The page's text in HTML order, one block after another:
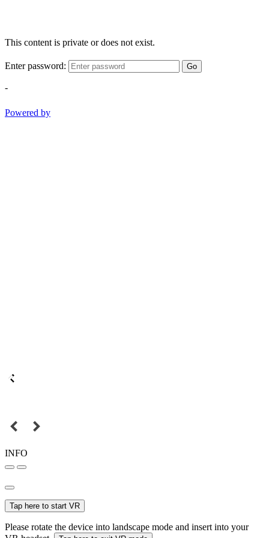
This content is private or does not exist.
Enter password: Go
-
Powered by
INFO
Tap here to start VR
Please rotate the device into landscape mode and insert into your